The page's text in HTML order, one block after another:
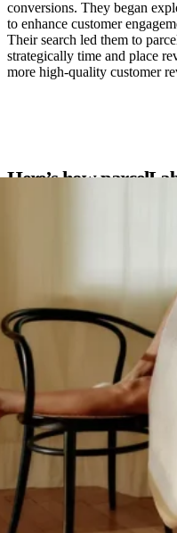
conversions. They began
to enhance customer
Their search led them to
strategically time and place
more high-quality customer
Here’s how
Wyze to send targeted
individual shipments,
status of their entire
page, even if it arrives
Smart, well-timed
parcelLab’s intelligent
perfect moment,
Increased reviews &
Hessnatur has seen a
17% improvement in
trust and attracting new
“Hessnatur understands that
authentic customer feedback
they’ve transformed their